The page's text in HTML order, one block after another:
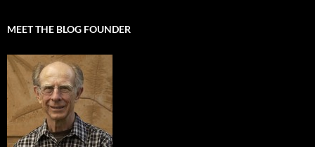
MEET THE BLOG FOUNDER